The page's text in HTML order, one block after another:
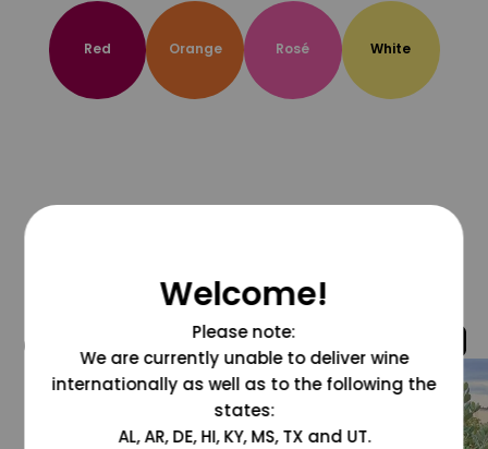
Red Orange Rosé White
@grapesdotcom
Welcome!
Please note:
We are currently unable to deliver wine
internationally as well as to the following the
states:
AL, AR, DE, HI, KY, MS, TX and UT.